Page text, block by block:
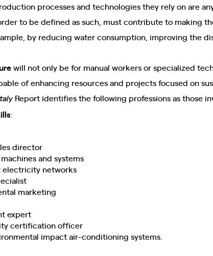
processes and technologies they rely on are
order to be defined as such, must contribute to making
by reducing water consumption, improving the
will not only be for manual workers or specialized
of enhancing resources and projects focused on
Report identifies the following professions as those
:
director
and systems
networks
marketing
expert
certification officer
impact air-conditioning systems.